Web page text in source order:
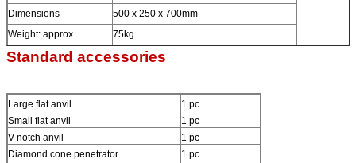
Dimensions
500 x 250 x 700mm
Weight: approx
75kg
Standard accessories
Large flat anvil
1 pc
Small flat anvil
1 pc
V-notch anvil
1 pc
Diamond cone penetrator
1 pc